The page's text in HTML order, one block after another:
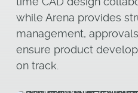
while Arena provides
management,
ensure product
on track.